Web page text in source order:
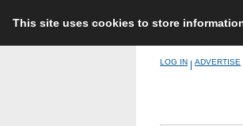
This site uses cookies to store
LOG IN ADVERTISE